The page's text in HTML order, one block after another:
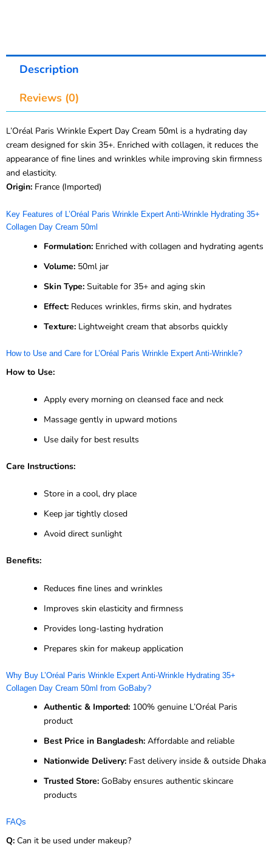
Description
Reviews (0)
L’Oréal Paris Wrinkle Expert Day Cream 50ml is a hydrating day
cream designed for skin 35+. Enriched with collagen, it reduces the
appearance of fine lines and wrinkles while improving skin firmness
and elasticity.
Origin: France (Imported)
Key Features of L’Oréal Paris Wrinkle Expert Anti-Wrinkle Hydrating 35+
Collagen Day Cream 50ml
Formulation: Enriched with collagen and hydrating agents
Volume: 50ml jar
Skin Type: Suitable for 35+ and aging skin
Effect: Reduces wrinkles, firms skin, and hydrates
Texture: Lightweight cream that absorbs quickly
How to Use and Care for L’Oréal Paris Wrinkle Expert Anti-Wrinkle?
How to Use:
Apply every morning on cleansed face and neck
Massage gently in upward motions
Use daily for best results
Care Instructions:
Store in a cool, dry place
Keep jar tightly closed
Avoid direct sunlight
Benefits:
Reduces fine lines and wrinkles
Improves skin elasticity and firmness
Provides long-lasting hydration
Prepares skin for makeup application
Why Buy L’Oréal Paris Wrinkle Expert Anti-Wrinkle Hydrating 35+
Collagen Day Cream 50ml from GoBaby?
Authentic & Imported: 100% genuine L’Oréal Paris
product
Best Price in Bangladesh: Affordable and reliable
Nationwide Delivery: Fast delivery inside & outside Dhaka
Trusted Store: GoBaby ensures authentic skincare
products
FAQs
Q: Can it be used under makeup?